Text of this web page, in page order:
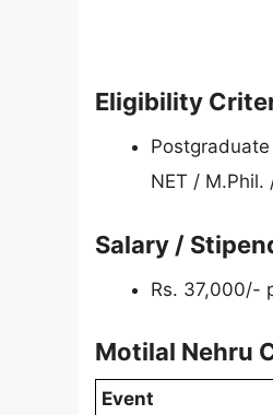
Eligibility
NET / M.Phil.
Salary /
Rs. 37,000/-
Motilal Nehru
Event